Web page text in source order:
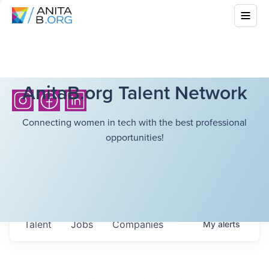
AnitaB.org Talent Network
Connecting women in tech with the best professional
opportunities!
Jobs Companies
Talent Myalerts